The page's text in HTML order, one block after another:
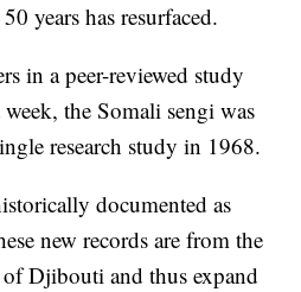
years has resurfaced.
in a peer-reviewed study
week, the Somali sengi was
research study in 1968.
documented as
new records are from the
Djibouti and thus expand